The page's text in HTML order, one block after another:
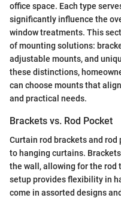
office space. Each type
significantly influence the
window treatments. This
of mounting solutions:
adjustable mounts, and
these distinctions,
can choose mounts that
and practical needs.
Brackets vs. Rod Pocket
Curtain rod brackets and
to hanging curtains.
the wall, allowing for the rod
setup provides flexibility in
come in assorted designs